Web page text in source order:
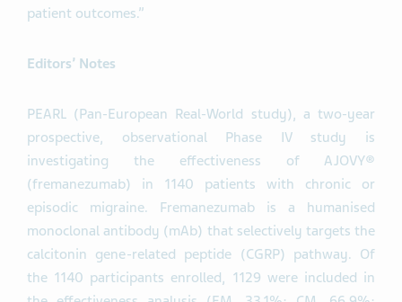
patient outcomes.”
Editors’ Notes
PEARL (Pan-European Real-World study), a two-year
prospective, observational Phase IV study is
investigating the effectiveness of AJOVY®
(fremanezumab) in 1140 patients with chronic or
episodic migraine. Fremanezumab is a humanised
monoclonal antibody (mAb) that selectively targets the
calcitonin gene-related peptide (CGRP) pathway. Of
the 1140 participants enrolled, 1129 were included in